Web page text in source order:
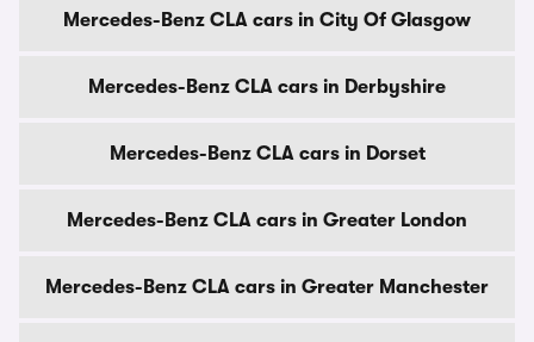
Mercedes-Benz CLA cars in City Of Glasgow
Mercedes-Benz CLA cars in Derbyshire
Mercedes-Benz CLA cars in Dorset
Mercedes-Benz CLA cars in Greater London
Mercedes-Benz CLA cars in Greater Manchester